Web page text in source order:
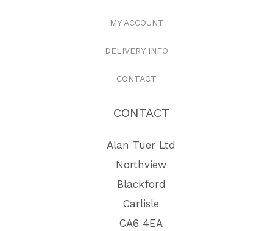
MY ACCOUNT
DELIVERY INFO
CONTACT
CONTACT
Alan Tuer Ltd
Northview
Blackford
Carlisle
CA6 4EA